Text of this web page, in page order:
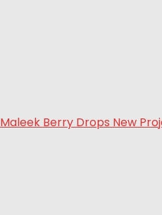
Maleek Berry Drops New